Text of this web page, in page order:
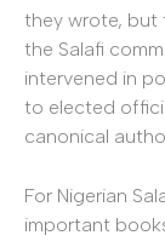
they wrote, but
the Salafi
intervened in
to elected
canonical
For Nigerian
important